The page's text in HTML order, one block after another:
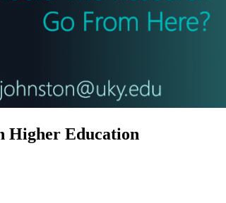
Higher Education